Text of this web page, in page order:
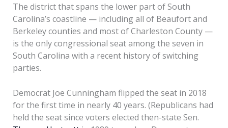
The district that spans the lower part of South
Carolina’s coastline — including all of Beaufort and
Berkeley counties and most of Charleston County —
is the only congressional seat among the seven in
South Carolina with a recent history of switching
parties.
Democrat Joe Cunningham flipped the seat in 2018
for the first time in nearly 40 years. (Republicans had
held the seat since voters elected then-state Sen.